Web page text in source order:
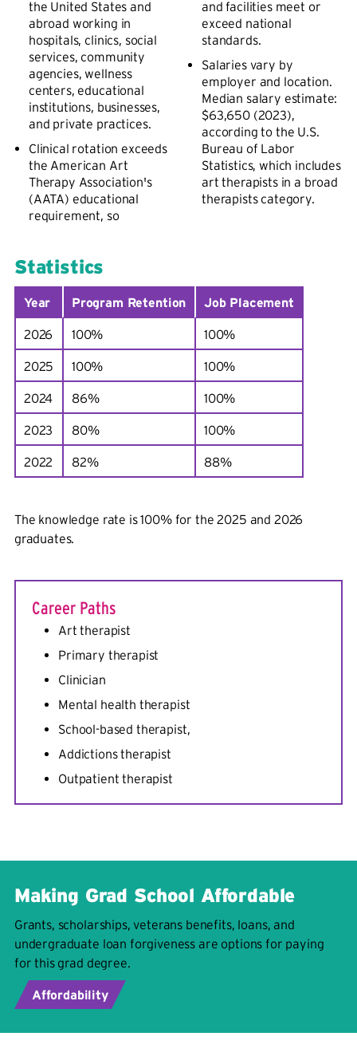
the United States and
abroad working in
hospitals, clinics, social
services, community
agencies, wellness
centers, educational
institutions, businesses,
and private practices.
Clinical rotation exceeds
the American Art
Therapy Association's
(AATA) educational
requirement, so
and facilities meet or
exceed national
standards.
Salaries vary by
employer and location.
Median salary estimate:
$63,650 (2023),
according to the U.S.
Bureau of Labor
Statistics, which includes
art therapists in a broad
therapists category.
Statistics
Year Program Retention Job Placement
2026 100% 100%
2025 100% 100%
2024 86% 100%
2023 80% 100%
2022 82% 88%
The knowledge rate is 100% for the 2025 and 2026
graduates.
Career Paths
Art therapist
Primary therapist
Clinician
Mental health therapist
School-based therapist,
Addictions therapist
Outpatient therapist
Making Grad School Affordable
Grants, scholarships, veterans benefits, loans, and
undergraduate loan forgiveness are options for paying
for this grad degree.
Affordability